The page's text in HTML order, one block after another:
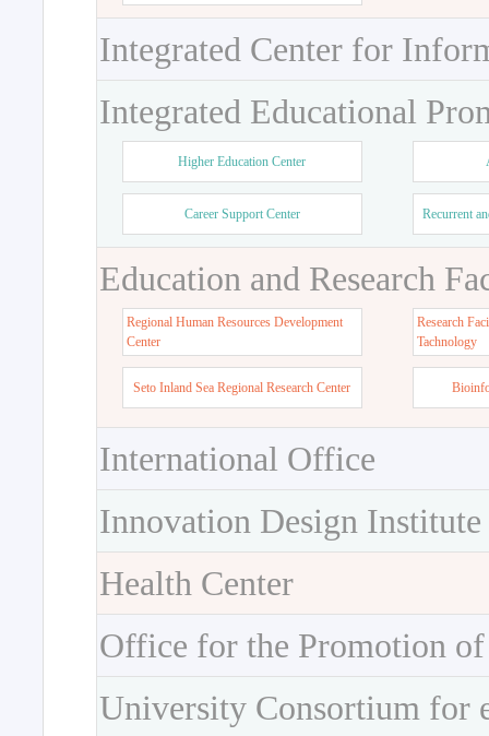
Integrated Center for
Integrated Educational
Higher Education Center
Career Support Center Recurrent
Education and Research
Regional Human Resources Development
Center
Research
Tachnology
Seto Inland Sea Regional Research Center
International Office
Innovation Design Institute
Health Center
Office for the Promotion
University Consortium for